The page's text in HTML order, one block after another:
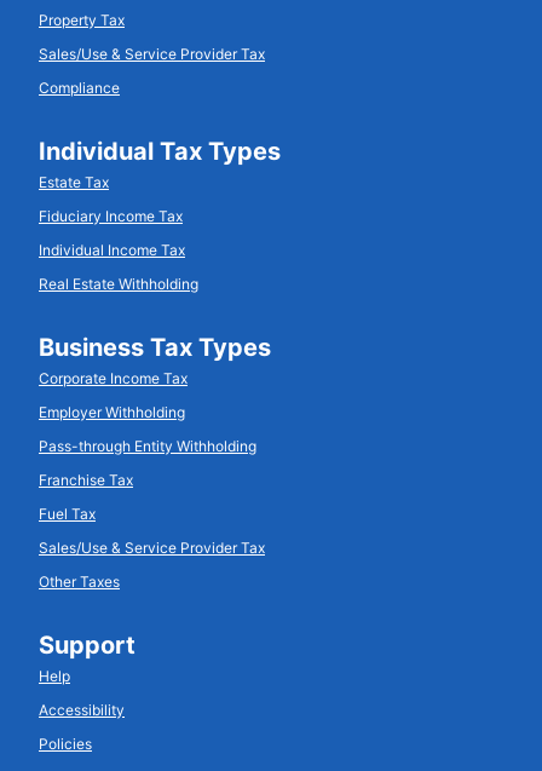
Property Tax
Sales/Use & Service Provider Tax
Compliance
Individual Tax Types
Estate Tax
Fiduciary Income Tax
Individual Income Tax
Real Estate Withholding
Business Tax Types
Corporate Income Tax
Employer Withholding
Pass-through Entity Withholding
Franchise Tax
Fuel Tax
Sales/Use & Service Provider Tax
Other Taxes
Support
Help
Accessibility
Policies